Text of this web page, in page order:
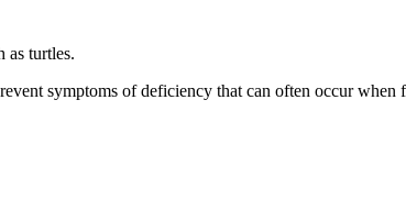
as turtles.
symptoms of deficiency that can often occur when